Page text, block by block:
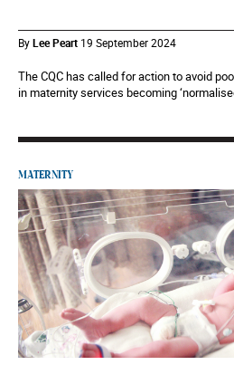
ByLee Peart 19 September 2024
The CQC has called for action to avoid
in maternity services becoming
MATERNITY